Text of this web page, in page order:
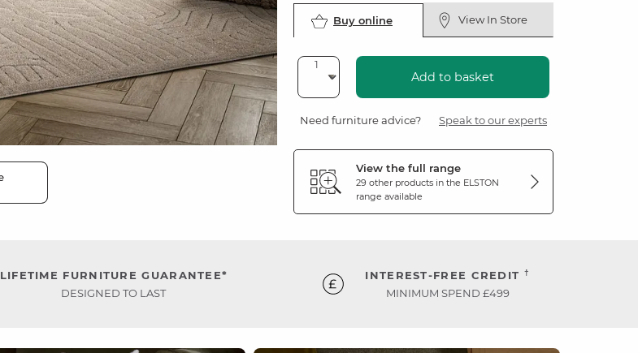
Buy online View In Store
Add to basket
Need furniture advice? Speak to our experts
View the full range
29 other products in the ELSTON
range available
LIFETIME FURNITURE GUARANTEE*
DESIGNED TO LAST
INTEREST-FREE CREDIT †
MINIMUM SPEND £499